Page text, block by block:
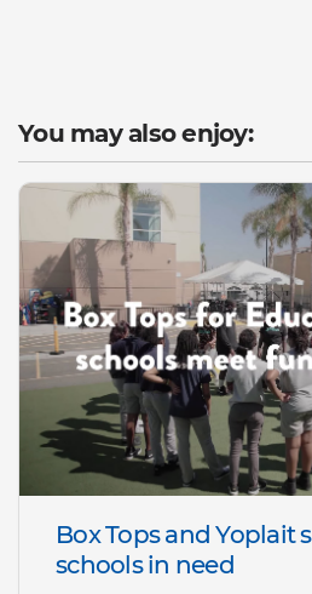
You may also enjoy:
Box Tops and Yoplait
schools in need